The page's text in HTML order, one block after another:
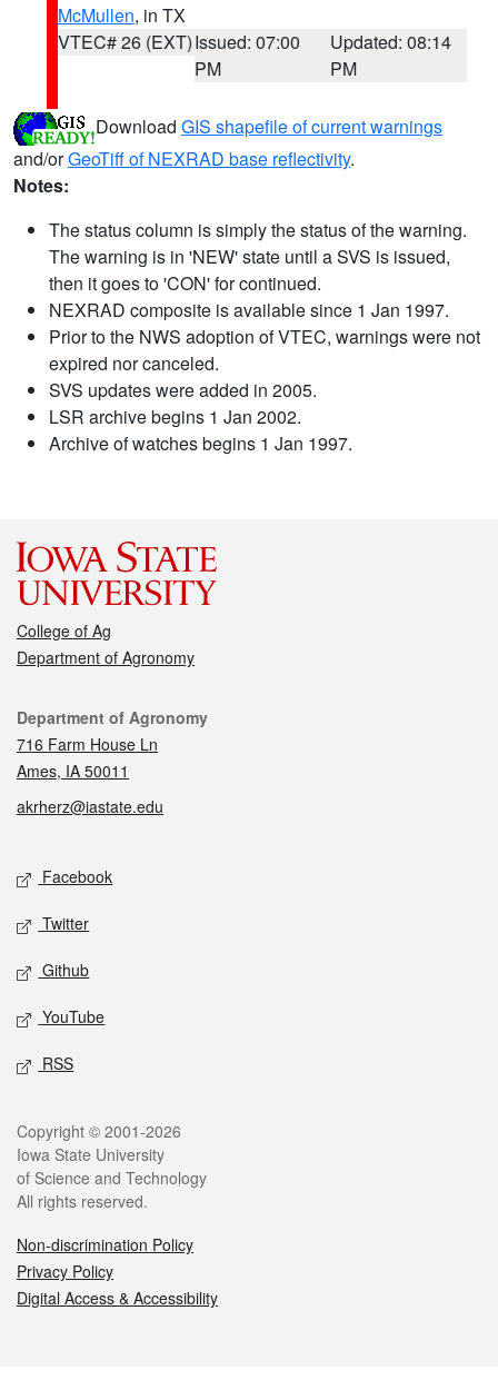
McMullen, in TX
VTEC# 26 (EXT)Issued: 07:00
PM
Updated: 08:14
PM
Download GIS shapefile of current warnings
and/orGeoTiff of NEXRAD base reflectivity.
Notes:
The status column is simply the status of the warning.
The warning is in 'NEW' state until a SVS is issued,
then it goes to 'CON' for continued.
NEXRAD composite is available since 1 Jan 1997.
Prior to the NWS adoption of VTEC, warnings were not
expired nor canceled.
SVS updates were added in 2005.
LSR archive begins 1 Jan 2002.
Archive of watches begins 1 Jan 1997.
College of Ag
Department of Agronomy
Contact
Department of Agronomy
716 Farm House Ln
Ames, IA 50011
akrherz@iastate.edu
Social media
Facebook
Twitter
Github
YouTube
RSS
Legal
Copyright © 2001-2026
Iowa State University
of Science and Technology
All rights reserved.
Non-discrimination Policy
Privacy Policy
Digital Access & Accessibility